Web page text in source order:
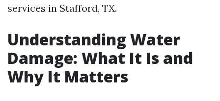
services in Stafford, TX.
Understanding Water
Damage: What It Is and
Why It Matters